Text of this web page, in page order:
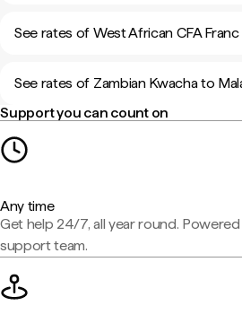
See rates of West African CFA
See rates of Zambian Kwacha to
Support you can count on
Any time
Get help 24/7, all year round.
support team.